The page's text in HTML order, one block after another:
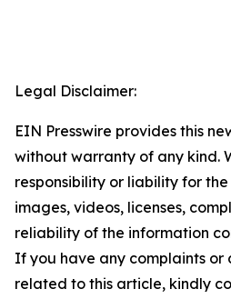
Legal Disclaimer:
EIN Presswire provides this
without warranty of any kind.
responsibility or liability for
images, videos, licenses,
reliability of the information
If you have any complaints or
related to this article, kindly